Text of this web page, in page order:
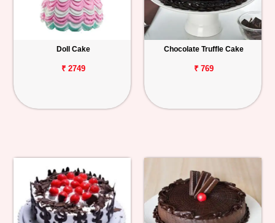
Doll Cake
₹ 2749
Chocolate Truffle Cake
₹ 769